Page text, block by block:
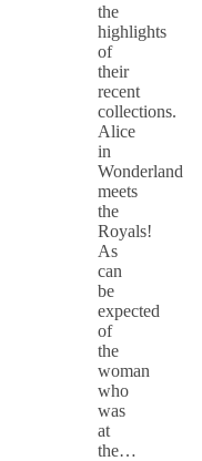
the
highlights
of
their
recent
collections.
Alice
in
Wonderland
meets
the
Royals!
As
can
be
expected
of
the
woman
who
was
at
the…